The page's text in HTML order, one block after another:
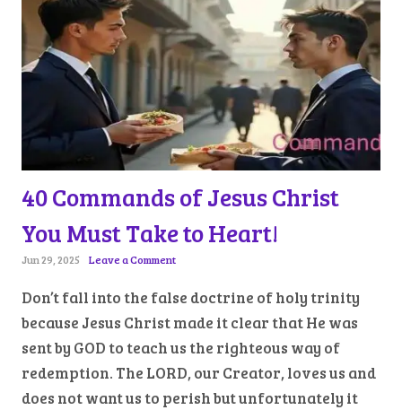
40 Commands of Jesus Christ
You Must Take to Heart!
Jun 29, 2025 Leave a Comment
Don’t fall into the false doctrine of holy trinity
because Jesus Christ made it clear that He was
sent by GOD to teach us the righteous way of
redemption. The LORD, our Creator, loves us and
does not want us to perish but unfortunately it